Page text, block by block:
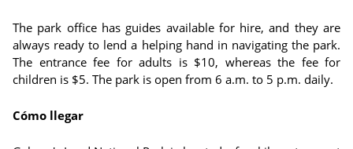
The park office has guides available for hire, and they are
always ready to lend a helping hand in navigating the park.
The entrance fee for adults is $10, whereas the fee for
children is $5. The park is open from 6 a.m. to 5 p.m. daily.
Cómo llegar